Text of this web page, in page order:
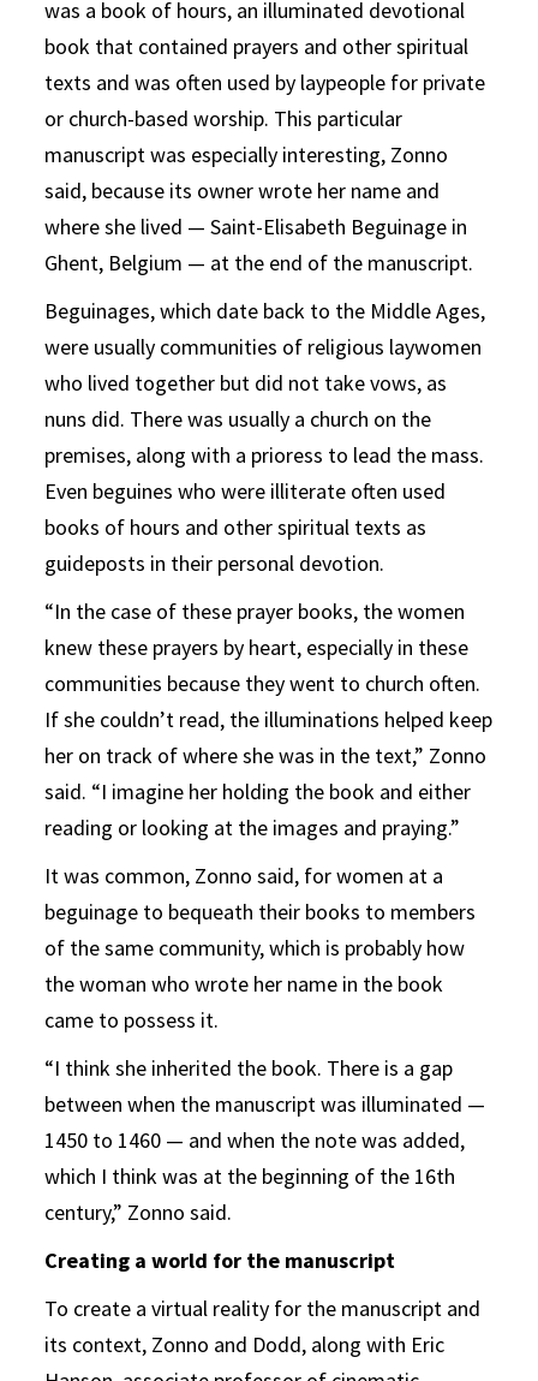
was a book of hours, an illuminated devotional
book that contained prayers and other spiritual
texts and was often used by laypeople for private
or church-based worship. This particular
manuscript was especially interesting, Zonno
said, because its owner wrote her name and
where she lived — Saint-Elisabeth Beguinage in
Ghent, Belgium — at the end of the manuscript.
Beguinages, which date back to the Middle Ages,
were usually communities of religious laywomen
who lived together but did not take vows, as
nuns did. There was usually a church on the
premises, along with a prioress to lead the mass.
Even beguines who were illiterate often used
books of hours and other spiritual texts as
guideposts in their personal devotion.
“In the case of these prayer books, the women
knew these prayers by heart, especially in these
communities because they went to church often.
If she couldn’t read, the illuminations helped keep
her on track of where she was in the text,” Zonno
said. “I imagine her holding the book and either
reading or looking at the images and praying.”
It was common, Zonno said, for women at a
beguinage to bequeath their books to members
of the same community, which is probably how
the woman who wrote her name in the book
came to possess it.
“I think she inherited the book. There is a gap
between when the manuscript was illuminated —
1450 to 1460 — and when the note was added,
which I think was at the beginning of the 16th
century,” Zonno said.
Creating a world for the manuscript
To create a virtual reality for the manuscript and
its context, Zonno and Dodd, along with Eric